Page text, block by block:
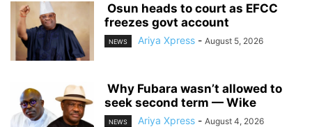
‎ ‎Osun heads to court as EFCC
freezes govt account
NEWS Ariya Xpress - August 5, 2026
‎ ‎Why Fubara wasn’t allowed to
seek second term — Wike
NEWS Ariya Xpress - August 4, 2026